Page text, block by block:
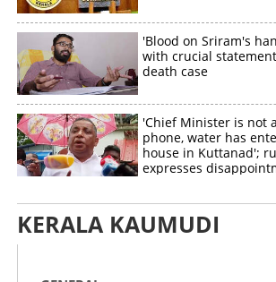
'Blood on Sriram's
with crucial
death case
'Chief Minister is not
phone, water has
house in Kuttanad';
expresses
KERALA KAUMUDI